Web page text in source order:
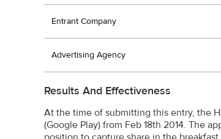
Entrant Company
Advertising Agency
Results And Effectiveness
At the time of submitting this entry, the
(Google Play) from Feb 18th 2014. The